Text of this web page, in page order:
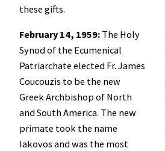
these gifts.
February 14, 1959: The Holy
Synod of the Ecumenical
Patriarchate elected Fr. James
Coucouzis to be the new
Greek Archbishop of North
and South America. The new
primate took the name
Iakovos and was the most